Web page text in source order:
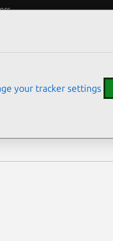
your tracker settings